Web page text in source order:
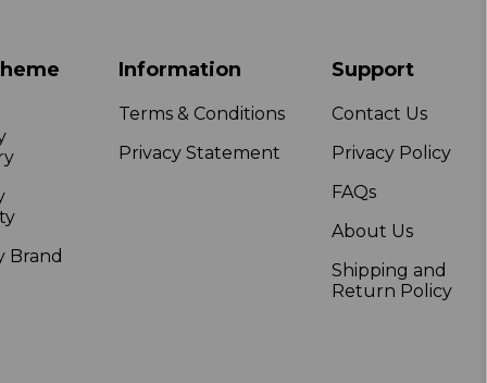
Brand
Information
Terms & Conditions
Privacy Statement
Support
Contact Us
Privacy Policy
FAQs
About Us
Shipping and
Return Policy